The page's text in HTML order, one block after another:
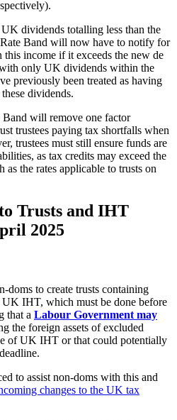
dividends totalling less than the
Band will now have to notify for
this income if it exceeds the new de
only UK dividends within the
previously been treated as having
dividends.
Band will remove one factor
trustees paying tax shortfalls when
trustees must still ensure funds are
as tax credits may exceed the
as the rates applicable to trusts on
Trusts and IHT
2025
doms to create trusts containing
UK IHT, which must be done before
that a Labour Government may
the foreign assets of excluded
of UK IHT or that could potentially
to assist non-doms with this and
changes to the UK tax